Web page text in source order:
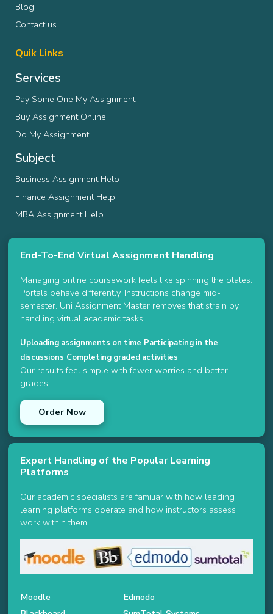
Blog
Contact us
Quik Links
Services
Pay Some One My Assignment
Buy Assignment Online
Do My Assignment
Subject
Business Assignment Help
Finance Assignment Help
MBA Assignment Help
End-To-End Virtual Assignment Handling
Managing online coursework feels like spinning the plates.
Portals behave differently. Instructions change mid-
semester. Uni Assignment Master removes that strain by
handling virtual academic tasks.
Uploading assignments on time Participating in the
discussions Completing graded activities
Our results feel simple with fewer worries and better
grades.
Order Now
Expert Handling of the Popular Learning
Platforms
Our academic specialists are familiar with how leading
learning platforms operate and how instructors assess
work within them.
Moodle
Edmodo